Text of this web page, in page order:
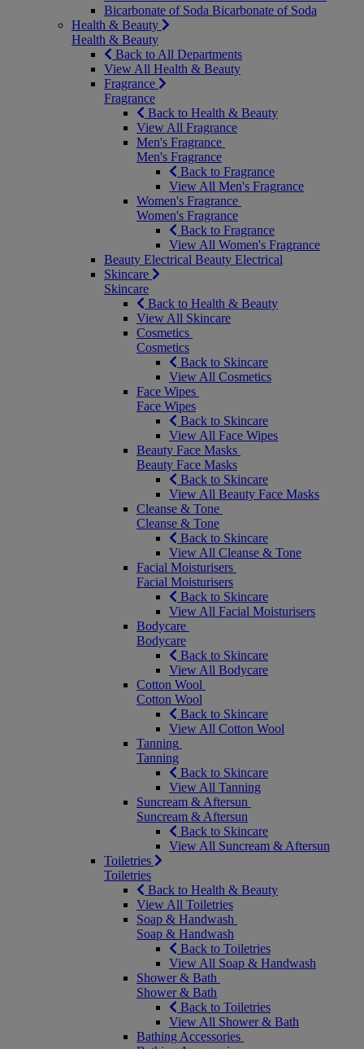
Bicarbonate of Soda Bicarbonate of Soda
Health & Beauty
Health & Beauty
Back to All Departments
View All Health & Beauty
Fragrance
Fragrance
Back to Health & Beauty
View All Fragrance
Men's Fragrance
Men's Fragrance
Back to Fragrance
View All Men's Fragrance
Women's Fragrance
Women's Fragrance
Back to Fragrance
View All Women's Fragrance
Beauty Electrical Beauty Electrical
Skincare
Skincare
Back to Health & Beauty
View All Skincare
Cosmetics
Cosmetics
Back to Skincare
View All Cosmetics
Face Wipes
Face Wipes
Back to Skincare
View All Face Wipes
Beauty Face Masks
Beauty Face Masks
Back to Skincare
View All Beauty Face Masks
Cleanse & Tone
Cleanse & Tone
Back to Skincare
View All Cleanse & Tone
Facial Moisturisers
Facial Moisturisers
Back to Skincare
View All Facial Moisturisers
Bodycare
Bodycare
Back to Skincare
View All Bodycare
Cotton Wool
Cotton Wool
Back to Skincare
View All Cotton Wool
Tanning
Tanning
Back to Skincare
View All Tanning
Suncream & Aftersun
Suncream & Aftersun
Back to Skincare
View All Suncream & Aftersun
Toiletries
Toiletries
Back to Health & Beauty
View All Toiletries
Soap & Handwash
Soap & Handwash
Back to Toiletries
View All Soap & Handwash
Shower & Bath
Shower & Bath
Back to Toiletries
View All Shower & Bath
Bathing Accessories